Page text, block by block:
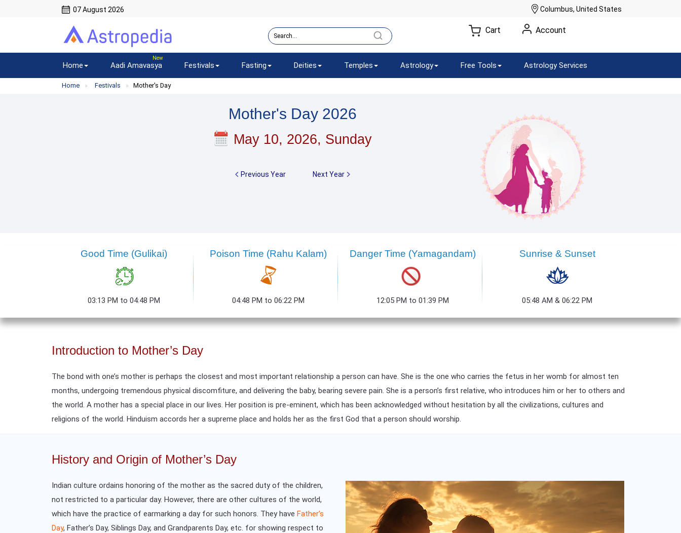
07 August 2026 Columbus, United States
Cart Account
Home Aadi Amavasya Festivals Fasting Deities Temples Astrology Free Tools Astrology Services
Home Festivals Mother's Day
Mother's Day 2026
May 10, 2026, Sunday
Previous Year Next Year
Good Time (Gulikai)
03:13 PM to 04:48 PM
Poison Time (Rahu Kalam)
04:48 PM to 06:22 PM
Danger Time (Yamagandam)
12:05 PM to 01:39 PM
Sunrise & Sunset
05:48 AM & 06:22 PM
Introduction to Mother’s Day
The bond with one’s mother is perhaps the closest and most important relationship a person can have. She is the one who carries the fetus in her womb for almost ten
months, undergoing tremendous physical discomfiture, and delivering the baby, bearing severe pain. She is a person’s first relative, who introduces him or her to others and
the world. A mother has a special place in our lives. Her position is pre-eminent, which has been acknowledged without hesitation by all the civilizations, cultures and
religions of the world. Hinduism accords her a supreme place and holds her as the first God that a person should worship.
History and Origin of Mother’s Day
Indian culture ordains honoring of the mother as the sacred duty of the children,
not restricted to a particular day. However, there are other cultures of the world,
which have the practice of earmarking a day for such honors. They have Father’s
Day, Father’s Day, Siblings Day, and Grandparents Day, etc. for showing respect to